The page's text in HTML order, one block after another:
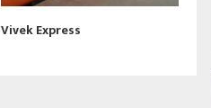
Vivek Express